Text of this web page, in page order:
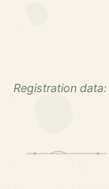
Registration data: